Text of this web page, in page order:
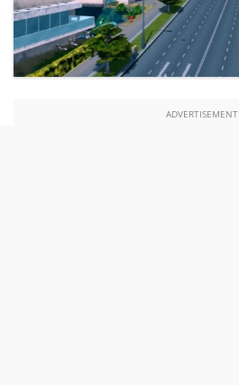
ADVERTISEMENT